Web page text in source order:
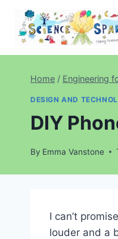
content
Home / Engineering
DESIGN AND
DIY
By Emma Vanstone
I can’t
louder and a